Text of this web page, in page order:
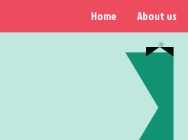
Home About us